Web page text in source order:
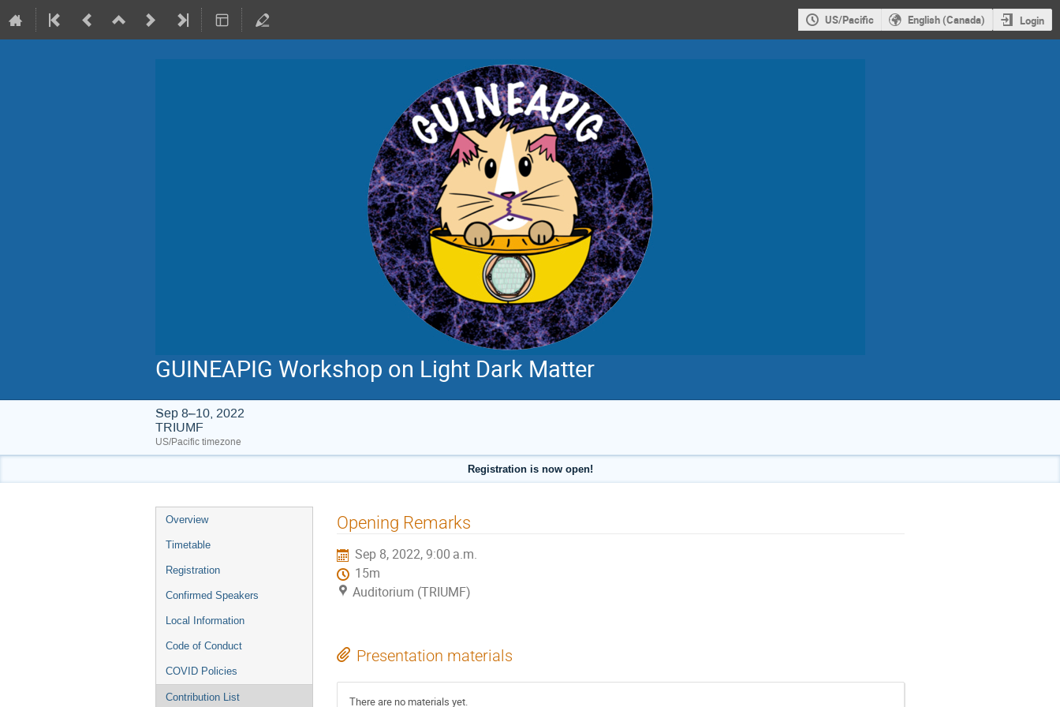
US/Pacific English (Canada) Login
GUINEAPIG Workshop on Light Dark Matter
Sep 8–10, 2022
TRIUMF
US/Pacific timezone
Registration is now open!
Event
menu
Overview
Timetable
Registration
Confirmed Speakers
Local Information
Code of Conduct
COVID Policies
Contribution List
Opening Remarks
Sep 8, 2022, 9:00 a.m.
15m
Auditorium (TRIUMF)
Presentation materials
There are no materials yet.